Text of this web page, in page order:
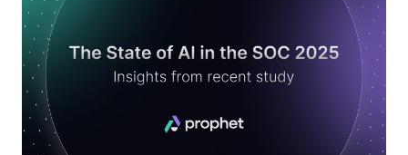
outcomes) require defensible evidence, not assumptions, which is
what alerts tend to offer. Alerts are becoming less useful as
vulnerability discovery accelerates (a.k.a., the Mythos Era). Most
organizations can’t investigate the volume of new findings with
existing workflows. Even with increased automation, SecOps teams
need validated evidence of active exploit and exposure, not more
raw telemetry. As AI expedites both attacks and defense, security
teams need to lay the groundwork that allows them to validate